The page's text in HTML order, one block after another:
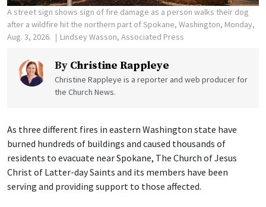
A street sign shows sign of fire damage as a person walks their dog
after a wildfire hit the northern part of Spokane, Washington, Monday,
Aug. 3, 2026.
Lindsey Wasson, Associated Press
By Christine Rappleye
Christine Rappleye is a reporter and web producer for
the Church News.
As three different fires in eastern Washington state have
burned hundreds of buildings and caused thousands of
residents to evacuate near Spokane, The Church of Jesus
Christ of Latter-day Saints and its members have been
serving and providing support to those affected.